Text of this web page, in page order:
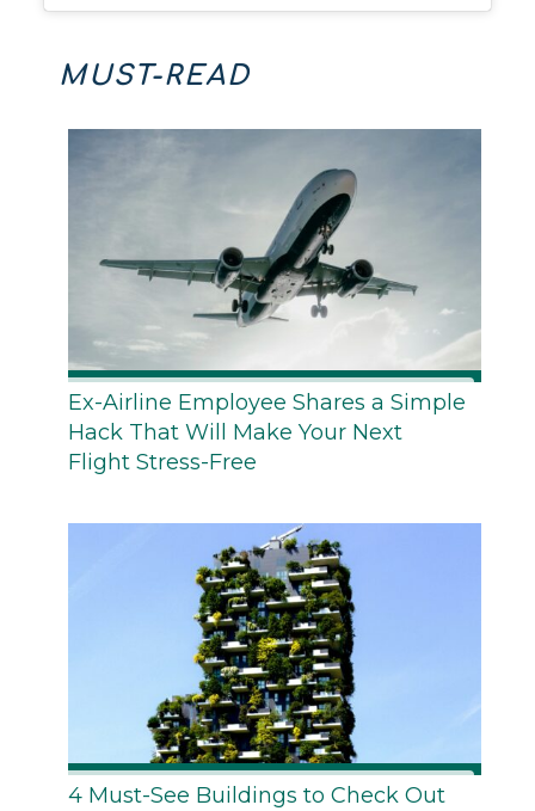
MUST-READ
Ex-Airline Employee Shares a Simple
Hack That Will Make Your Next
Flight Stress-Free
4 Must-See Buildings to Check Out